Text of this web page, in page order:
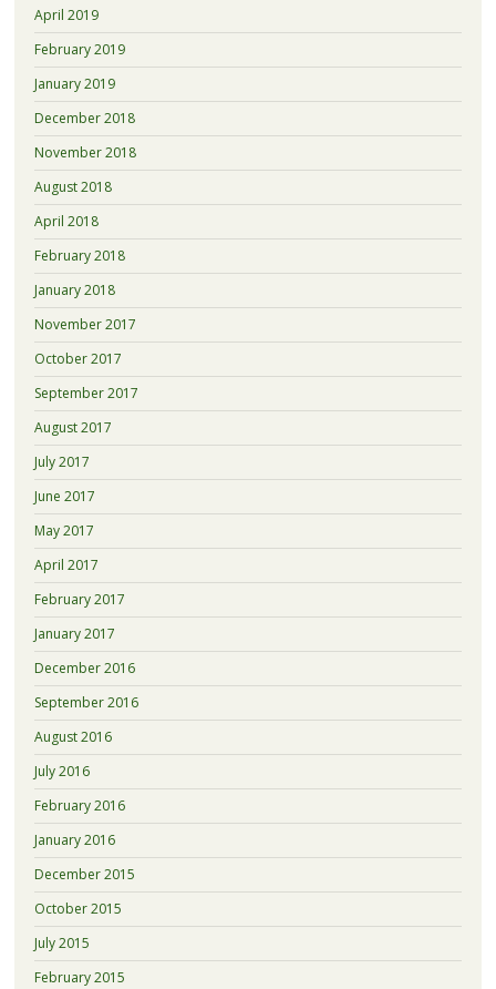
April 2019
February 2019
January 2019
December 2018
November 2018
August 2018
April 2018
February 2018
January 2018
November 2017
October 2017
September 2017
August 2017
July 2017
June 2017
May 2017
April 2017
February 2017
January 2017
December 2016
September 2016
August 2016
July 2016
February 2016
January 2016
December 2015
October 2015
July 2015
February 2015